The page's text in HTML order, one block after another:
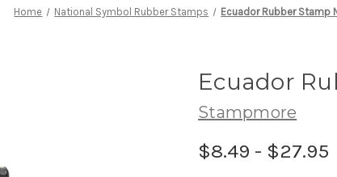
Home National Symbol Rubber Stamps Ecuador Rubber Stamp
Ecuador
Stampmore
$8.49 - $27.95